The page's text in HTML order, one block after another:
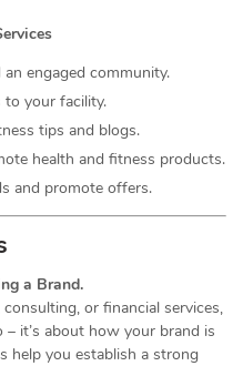
engaged community.
to your facility.
tips and blogs.
health and fitness products.
and promote offers.
a Brand.
or financial services,
it’s about how your brand is
help you establish a strong